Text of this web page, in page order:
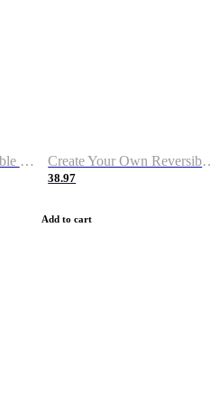
Custom Logo Reversible Basketball Jerseys with Number Navy White Create Your Own Reversible Basketball Jerseys
38.97
Add to cart